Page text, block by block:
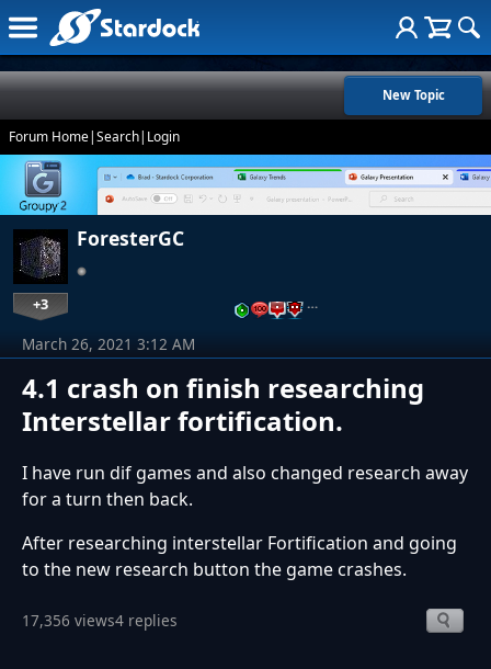
New Topic
Forum Home|Search| Login
ForesterGC
+3 …
4.1 crash on finish researching
Interstellar fortification.
March 26, 2021 3:12 AM
I have run dif games and also changed research away
for a turn then back.
After researching interstellar Fortification and going
to the new research button the game crashes.
17,356 views4 replies